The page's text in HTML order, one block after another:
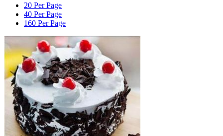
20 Per Page
40 Per Page
160 Per Page